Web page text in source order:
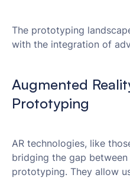
The prototyping
with the integration of
Augmented
Prototyping
AR technologies, like
bridging the gap
prototyping. They allow